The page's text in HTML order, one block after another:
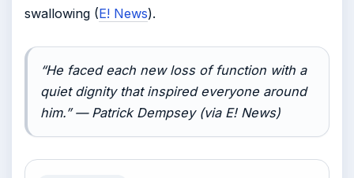
swallowing (E! News).
“He faced each new loss of function with a
quiet dignity that inspired everyone around
him.” — Patrick Dempsey (via E! News)